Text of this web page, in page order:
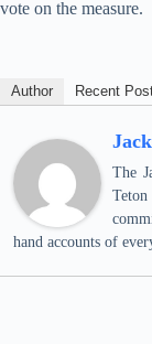
vote on the measure.
Author Recent
The
hand accounts of